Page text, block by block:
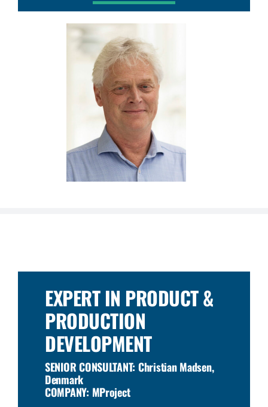
EXPERT IN PRODUCT &
PRODUCTION
DEVELOPMENT
SENIOR CONSULTANT: Christian Madsen,
Denmark
COMPANY: MProject